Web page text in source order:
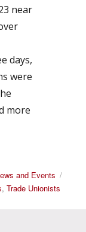
near
days,
were
more
School 2023”
and Events
,Trade Unionists